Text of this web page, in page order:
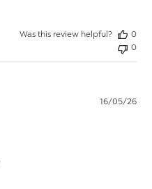
Was this review helpful?
0
0
16/05/26